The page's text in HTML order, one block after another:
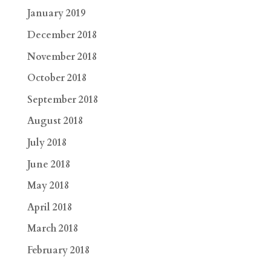
January 2019
December 2018
November 2018
October 2018
September 2018
August 2018
July 2018
June 2018
May 2018
April 2018
March 2018
February 2018